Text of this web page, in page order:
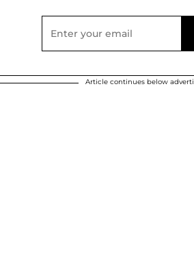
Article continues below